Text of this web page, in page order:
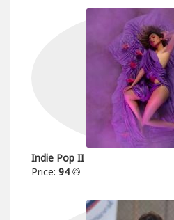
Indie Pop II
Price: 94